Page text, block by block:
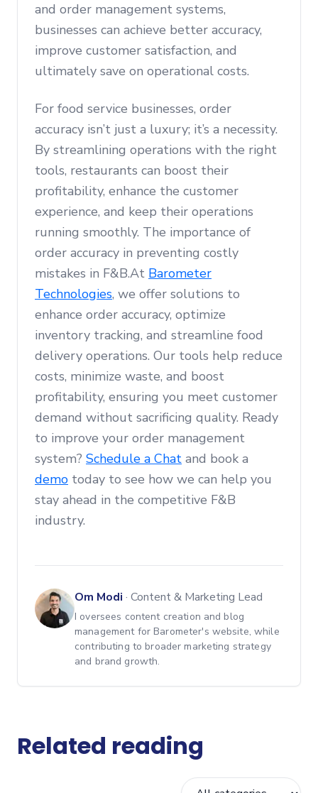
and order management systems,
businesses can achieve better accuracy,
improve customer satisfaction, and
ultimately save on operational costs.
For food service businesses, order
accuracy isn’t just a luxury; it’s a necessity.
By streamlining operations with the right
tools, restaurants can boost their
profitability, enhance the customer
experience, and keep their operations
running smoothly. The importance of
order accuracy in preventing costly
mistakes in F&B.At Barometer
Technologies, we offer solutions to
enhance order accuracy, optimize
inventory tracking, and streamline food
delivery operations. Our tools help reduce
costs, minimize waste, and boost
profitability, ensuring you meet customer
demand without sacrificing quality. Ready
to improve your order management
system? Schedule a Chat and book a
demo today to see how we can help you
stay ahead in the competitive F&B
industry.
Om Modi · Content & Marketing Lead
I oversees content creation and blog
management for Barometer's website, while
contributing to broader marketing strategy
and brand growth.
Related reading